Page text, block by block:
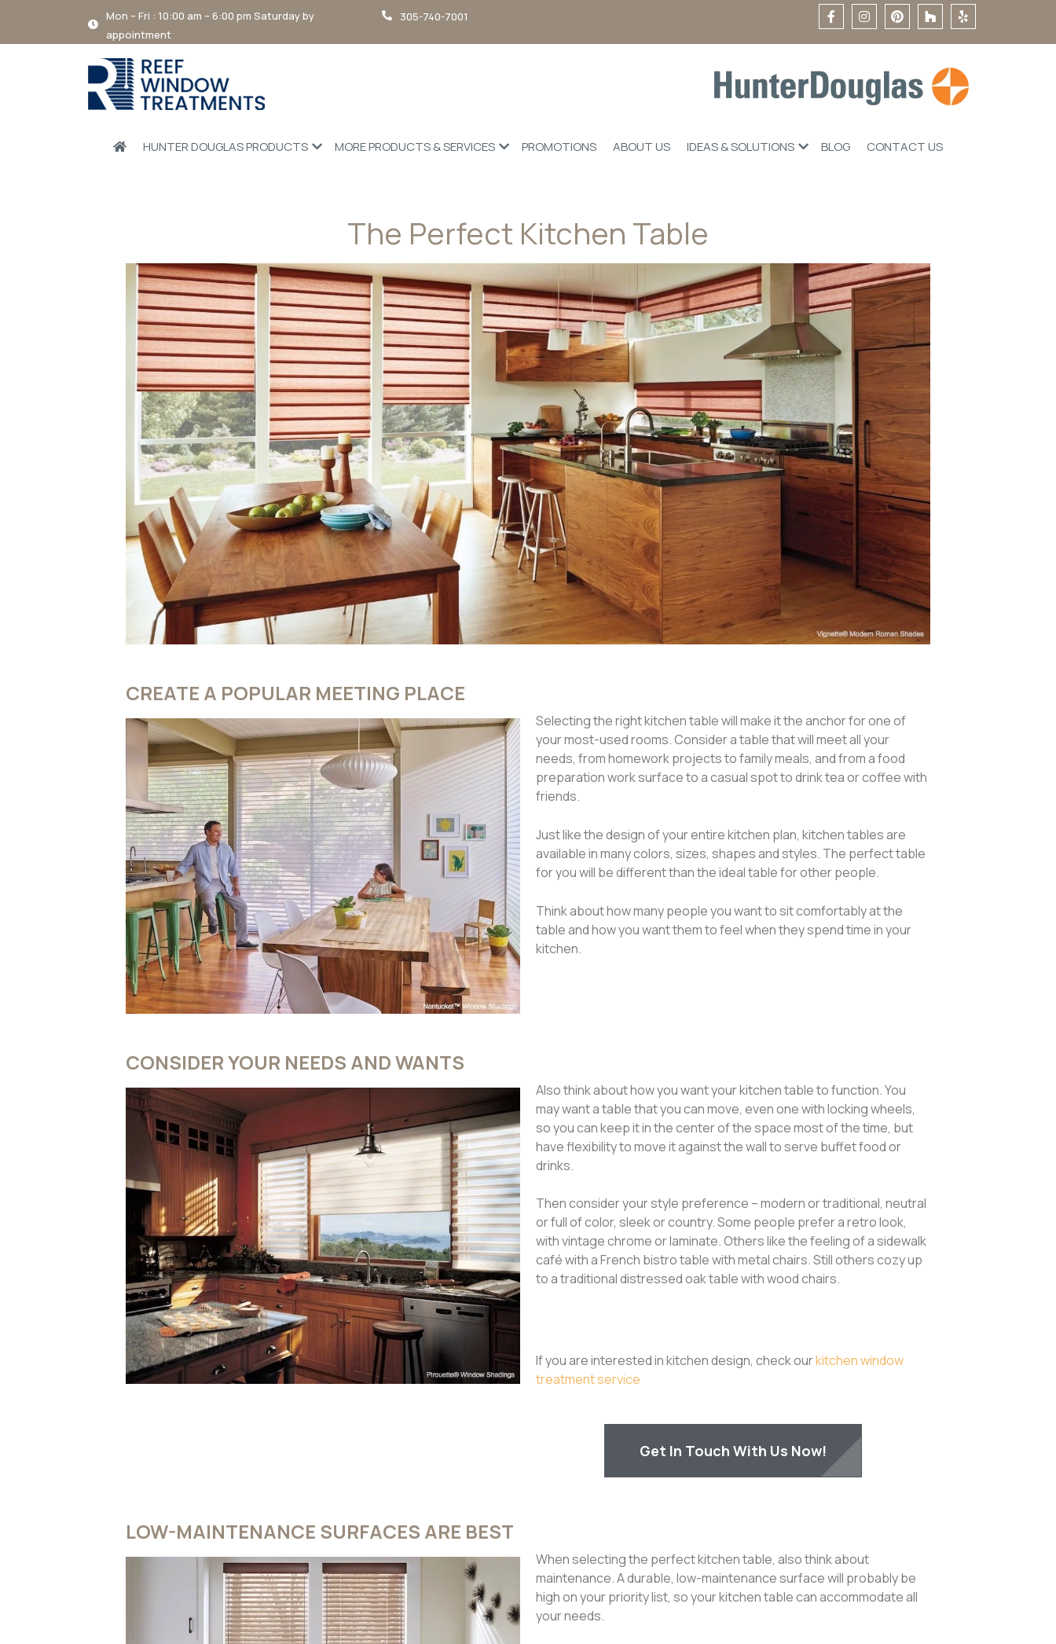
Mon – Fri : 10:00 am – 6:00 pm Saturday by
appointment
305-740-7001
HUNTER DOUGLAS PRODUCTS MORE PRODUCTS & SERVICES PROMOTIONS ABOUT US IDEAS & SOLUTIONS BLOG CONTACT US
The Perfect Kitchen Table
CREATE A POPULAR MEETING PLACE
Selecting the right kitchen table will make it the anchor for one of
your most-used rooms. Consider a table that will meet all your
needs, from homework projects to family meals, and from a food
preparation work surface to a casual spot to drink tea or coffee with
friends.
Just like the design of your entire kitchen plan, kitchen tables are
available in many colors, sizes, shapes and styles. The perfect table
for you will be different than the ideal table for other people.
Think about how many people you want to sit comfortably at the
table and how you want them to feel when they spend time in your
kitchen.
CONSIDER YOUR NEEDS AND WANTS
Also think about how you want your kitchen table to function. You
may want a table that you can move, even one with locking wheels,
so you can keep it in the center of the space most of the time, but
have flexibility to move it against the wall to serve buffet food or
drinks.
Then consider your style preference – modern or traditional, neutral
or full of color, sleek or country. Some people prefer a retro look,
with vintage chrome or laminate. Others like the feeling of a sidewalk
café with a French bistro table with metal chairs. Still others cozy up
to a traditional distressed oak table with wood chairs.
If you are interested in kitchen design, check ourkitchen window
treatment service
Get In Touch With Us Now!
LOW-MAINTENANCE SURFACES ARE BEST
When selecting the perfect kitchen table, also think about
maintenance. A durable, low-maintenance surface will probably be
high on your priority list, so your kitchen table can accommodate all
your needs.